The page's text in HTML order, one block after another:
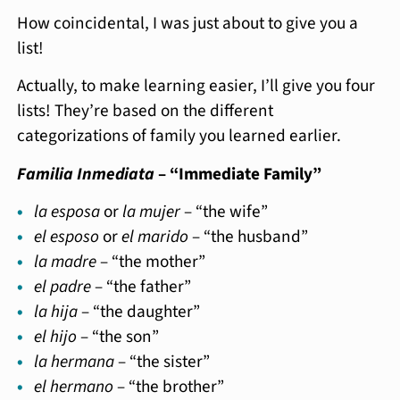
How coincidental, I was just about to give you a
list!
Actually, to make learning easier, I’ll give you four
lists! They’re based on the different
categorizations of family you learned earlier.
Familia Inmediata– “Immediate Family”
la esposaorla mujer– “the wife”
el esposoorel marido– “the husband”
la madre– “the mother”
el padre– “the father”
la hija– “the daughter”
el hijo– “the son”
la hermana– “the sister”
el hermano– “the brother”